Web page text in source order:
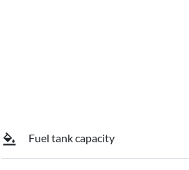
Fuel tank capacity